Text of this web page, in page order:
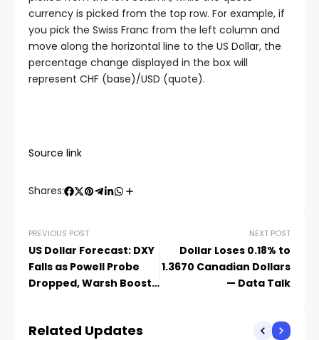
currency is picked from the top row. For example, if
you pick the Swiss Franc from the left column and
move along the horizontal line to the US Dollar, the
percentage change displayed in the box will
represent CHF (base)/USD (quote).
Source link
Shares:
PREVIOUS POST
US Dollar Forecast: DXY
Falls as Powell Probe
Dropped, Warsh Boosts
NEXT POST
Dollar Loses 0.18% to
1.3670 Canadian Dollars
— Data Talk
Related Updates